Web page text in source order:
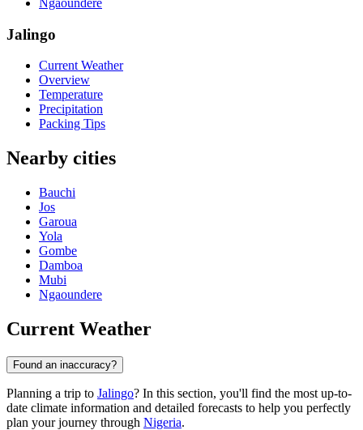
Jalingo
Current Weather
Overview
Temperature
Precipitation
Packing Tips
Nearby cities
Bauchi
Jos
Garoua
Yola
Gombe
Damboa
Mubi
Ngaoundere
Current Weather
Found an inaccuracy?
Planning a trip to Jalingo? In this section, you'll find the most up-to-
date climate information and detailed forecasts to help you perfectly
plan your journey through Nigeria.